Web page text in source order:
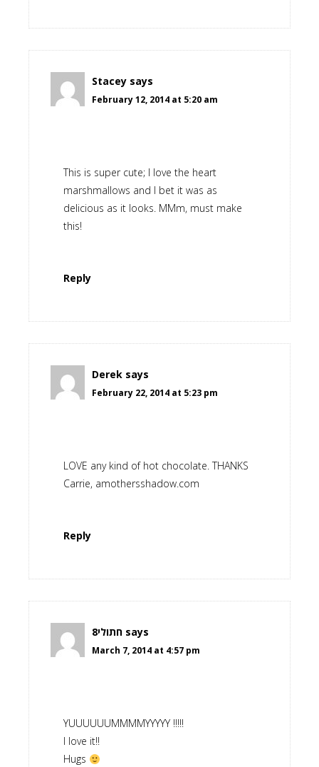
Stacey says
February 12, 2014 at 5:20 am
This is super cute; I love the heart
marshmallows and I bet it was as
delicious as it looks. MMm, must make
this!
Reply
Derek says
February 22, 2014 at 5:23 pm
LOVE any kind of hot chocolate. THANKS
Carrie, amothersshadow.com
Reply
חתולי8 says
March 7, 2014 at 4:57 pm
YUUUUUUMMMMYYYYY !!!!!
I love it!!
Hugs